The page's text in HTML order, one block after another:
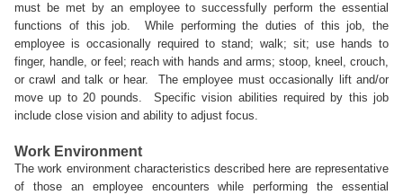
must be met by an employee to successfully perform the essential
functions of this job. While performing the duties of this job, the
employee is occasionally required to stand; walk; sit; use hands to
finger, handle, or feel; reach with hands and arms; stoop, kneel, crouch,
or crawl and talk or hear. The employee must occasionally lift and/or
move up to 20 pounds. Specific vision abilities required by this job
include close vision and ability to adjust focus.
Work Environment
The work environment characteristics described here are representative
of those an employee encounters while performing the essential